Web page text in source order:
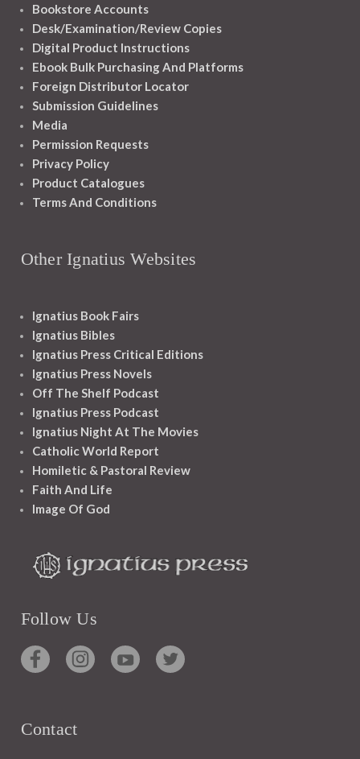
Bookstore Accounts
Desk/Examination/Review Copies
Digital Product Instructions
Ebook Bulk Purchasing And Platforms
Foreign Distributor Locator
Submission Guidelines
Media
Permission Requests
Privacy Policy
Product Catalogues
Terms And Conditions
Other Ignatius Websites
Ignatius Book Fairs
Ignatius Bibles
Ignatius Press Critical Editions
Ignatius Press Novels
Off The Shelf Podcast
Ignatius Press Podcast
Ignatius Night At The Movies
Catholic World Report
Homiletic & Pastoral Review
Faith And Life
Image Of God
Follow Us
Contact